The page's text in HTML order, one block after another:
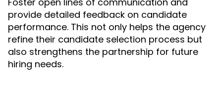
provide detailed feedback on candidate
performance. This not only helps the agency
refine their candidate selection process but
also strengthens the partnership for future
hiring needs.